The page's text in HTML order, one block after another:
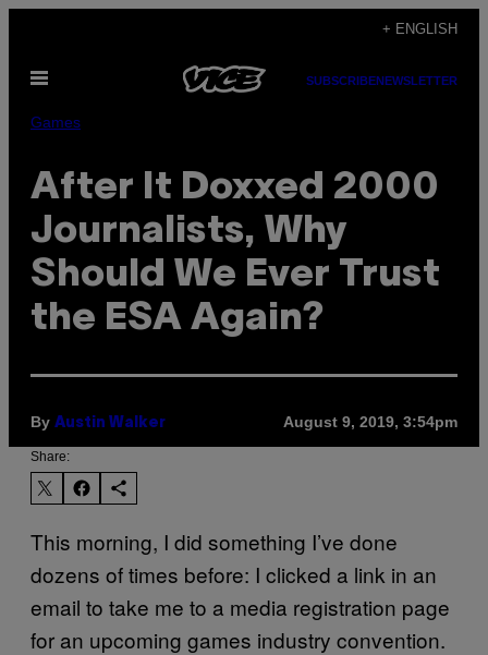
content
+ ENGLISH
Open
SUBSCRIBENEWSLETTER
Games
After It Doxxed 2000
Journalists, Why
Should We Ever Trust
the ESA Again?
By Austin Walker August 9, 2019, 3:54pm
Share:
This morning, I did something I’ve done
dozens of times before: I clicked a link in an
email to take me to a media registration page
for an upcoming games industry convention.